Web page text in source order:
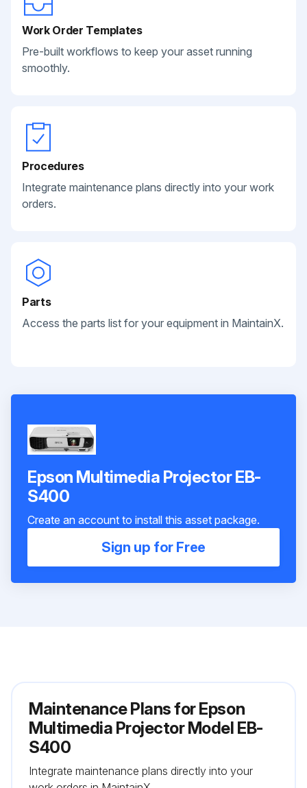
Work Order Templates
Pre-built workflows to keep your asset running
smoothly.
Procedures
Integrate maintenance plans directly into your work
orders.
Parts
Access the parts list for your equipment in MaintainX.
Epson Multimedia Projector EB-
S400
Create an account to install this asset package.
Sign up for Free
Maintenance Plans for Epson
Multimedia Projector Model EB-
S400
Integrate maintenance plans directly into your